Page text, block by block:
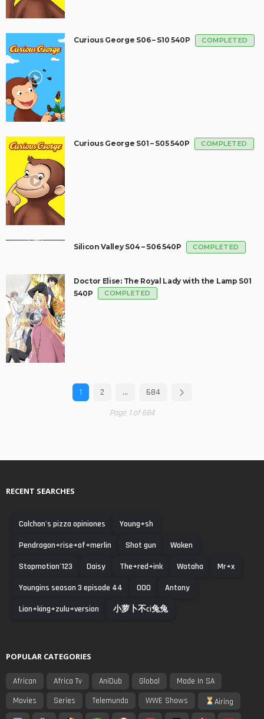
Curious George S06 – S10 540P COMPLETED
Curious George S01 – S05 540P COMPLETED
Silicon Valley S04 – S06 540P COMPLETED
Doctor Elise: The Royal Lady with the Lamp S01
540P
COMPLETED
1 2 …
684
Page 1 of 684
RECENT SEARCHES
Colchon's pizza opiniones
Young+sh
Pendragon+rise+of+merlin
Shot gun
Woken
Stopmotion'123
Daisy The+red+ink Wataha
Mr+x
Youngins season 3 episode 44
000
Antony
Lion+king+zulu+version
小萝卜不ci兔兔
POPULAR CATEGORIES
African Africa Tv AniDub Global
Made In SA
Movies
Series Telemundo WWE Shows Airing